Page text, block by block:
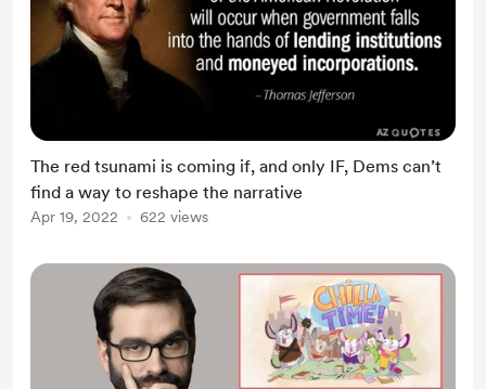
The red tsunami is coming if, and only IF, Dems can’t
find a way to reshape the narrative
Apr 19, 2022 622 views